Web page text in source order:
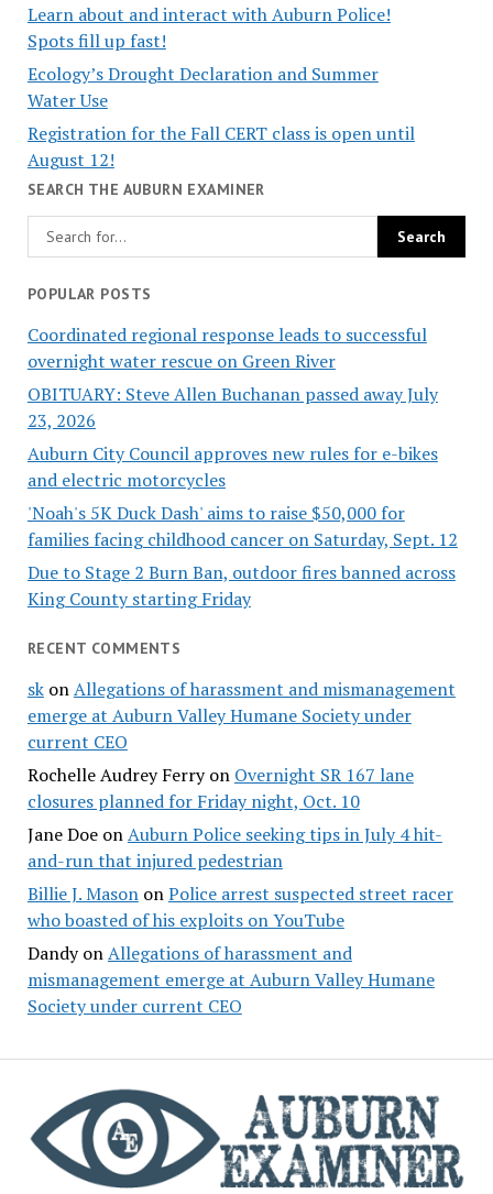
Learn about and interact with Auburn Police!
Spots fill up fast!
Ecology’s Drought Declaration and Summer
Water Use
Registration for the Fall CERT class is open until
August 12!
SEARCH THE AUBURN EXAMINER
POPULAR POSTS
Coordinated regional response leads to successful
overnight water rescue on Green River
OBITUARY: Steve Allen Buchanan passed away July
23, 2026
Auburn City Council approves new rules for e-bikes
and electric motorcycles
'Noah's 5K Duck Dash' aims to raise $50,000 for
families facing childhood cancer on Saturday, Sept. 12
Due to Stage 2 Burn Ban, outdoor fires banned across
King County starting Friday
RECENT COMMENTS
skonAllegations of harassment and mismanagement
emerge at Auburn Valley Humane Society under
current CEO
Rochelle Audrey Ferryon Overnight SR 167 lane
closures planned for Friday night, Oct. 10
Jane DoeonAuburn Police seeking tips in July 4 hit-
and-run that injured pedestrian
Billie J. MasononPolice arrest suspected street racer
who boasted of his exploits on YouTube
DandyonAllegations of harassment and
mismanagement emerge at Auburn Valley Humane
Society under current CEO